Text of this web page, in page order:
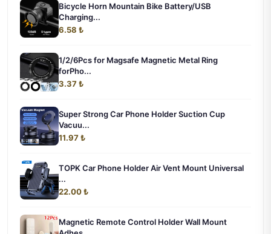
Bicycle Horn Mountain Bike Battery/USB
Charging...
6.58 ₺
1/2/6Pcs for Magsafe Magnetic Metal Ring
forPho...
3.37 ₺
Super Strong Car Phone Holder Suction Cup
Vacuu...
11.97 ₺
TOPK Car Phone Holder Air Vent Mount Universal
...
22.00 ₺
Magnetic Remote Control Holder Wall Mount